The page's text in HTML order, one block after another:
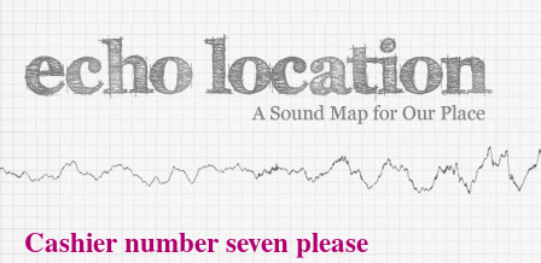
Cashier number seven please